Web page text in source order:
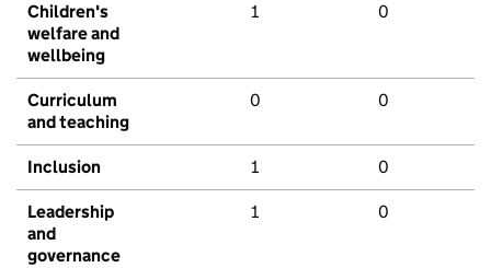
Children's
welfare and
wellbeing
1 0
Curriculum
and teaching
0 0
Inclusion 1 0
Leadership
and
governance
1 0